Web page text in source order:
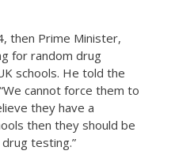
then Prime Minister,
for random drug
schools. He told the
cannot force them to
they have a
then they should be
testing.”